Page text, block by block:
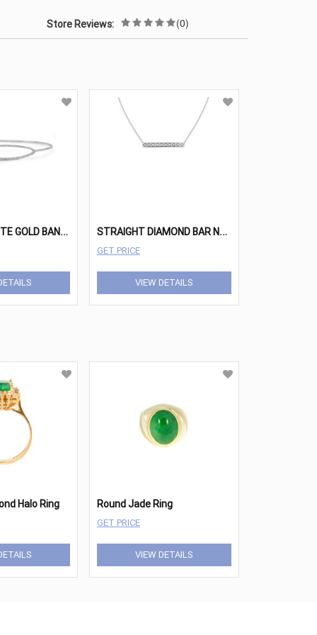
Store Reviews: (0)
P
OLISHED WHITE GOLD BANGLE BRACELET WITH DIAMOND ELIPSE S
TRAIGHT DIAMOND BAR NECKLACE
GET PRICE
VIEW DETAILS
Halo Ring Round Jade Ring
GET PRICE
VIEW DETAILS